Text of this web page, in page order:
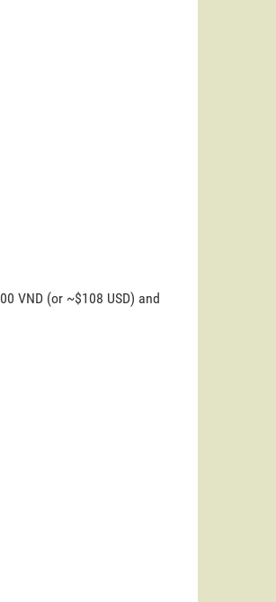
VND (or ~$108 USD) and